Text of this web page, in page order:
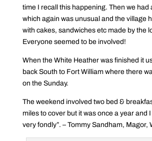
time I recall this happening. Then we had
which again was unusual and the village
with cakes, sandwiches etc made by the
Everyone seemed to be involved!
When the White Heather was finished it
back South to Fort William where there
on the Sunday.
The weekend involved two bed &
miles to cover but it was once a year and
very fondly”. – Tommy Sandham, Magor,